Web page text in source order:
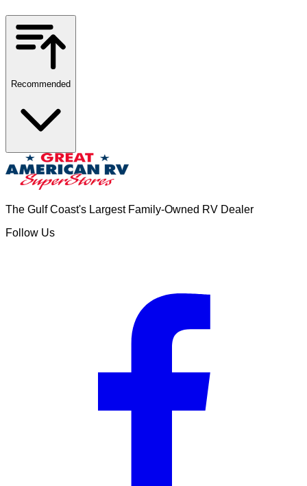
Recommended
The Gulf Coast's Largest Family-Owned RV Dealer
Follow Us